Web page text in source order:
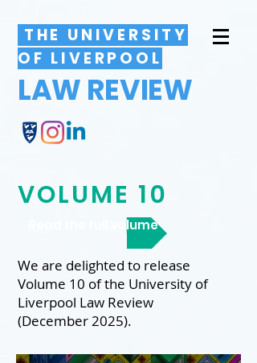
THE UNIVERSITY
OF LIVERPOOL
LAW REVIEW
VOLUME 10
Read the full volume
We are delighted to release
Volume 10 of the University of
Liverpool Law Review
(December 2025).